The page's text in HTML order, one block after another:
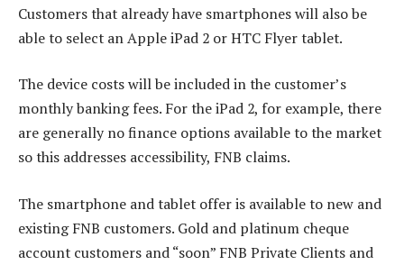
Customers that already have smartphones will also be
able to select an Apple iPad 2 or HTC Flyer tablet.
The device costs will be included in the customer’s
monthly banking fees. For the iPad 2, for example, there
are generally no finance options available to the market
so this addresses accessibility, FNB claims.
The smartphone and tablet offer is available to new and
existing FNB customers. Gold and platinum cheque
account customers and “soon” FNB Private Clients and